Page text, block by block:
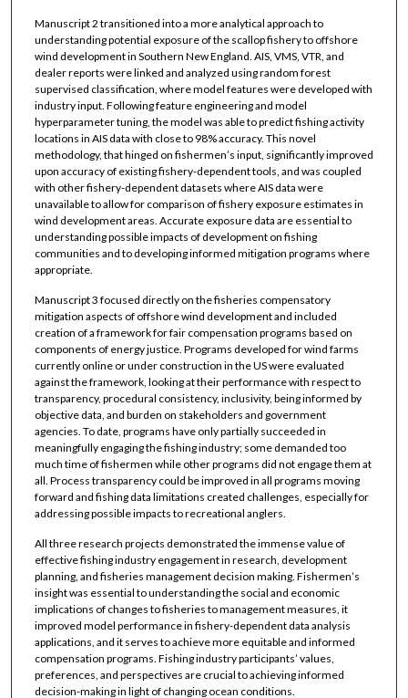
Manuscript 2 transitioned into a more analytical approach to
understanding potential exposure of the scallop fishery to offshore
wind development in Southern New England. AIS, VMS, VTR, and
dealer reports were linked and analyzed using random forest
supervised classification, where model features were developed with
industry input. Following feature engineering and model
hyperparameter tuning, the model was able to predict fishing activity
locations in AIS data with close to 98% accuracy. This novel
methodology, that hinged on fishermen’s input, significantly improved
upon accuracy of existing fishery-dependent tools, and was coupled
with other fishery-dependent datasets where AIS data were
unavailable to allow for comparison of fishery exposure estimates in
wind development areas. Accurate exposure data are essential to
understanding possible impacts of development on fishing
communities and to developing informed mitigation programs where
appropriate.
Manuscript 3 focused directly on the fisheries compensatory
mitigation aspects of offshore wind development and included
creation of a framework for fair compensation programs based on
components of energy justice. Programs developed for wind farms
currently online or under construction in the US were evaluated
against the framework, looking at their performance with respect to
transparency, procedural consistency, inclusivity, being informed by
objective data, and burden on stakeholders and government
agencies. To date, programs have only partially succeeded in
meaningfully engaging the fishing industry; some demanded too
much time of fishermen while other programs did not engage them at
all. Process transparency could be improved in all programs moving
forward and fishing data limitations created challenges, especially for
addressing possible impacts to recreational anglers.
All three research projects demonstrated the immense value of
effective fishing industry engagement in research, development
planning, and fisheries management decision making. Fishermen’s
insight was essential to understanding the social and economic
implications of changes to fisheries to management measures, it
improved model performance in fishery-dependent data analysis
applications, and it serves to achieve more equitable and informed
compensation programs. Fishing industry participants’ values,
preferences, and perspectives are crucial to achieving informed
decision-making in light of changing ocean conditions.